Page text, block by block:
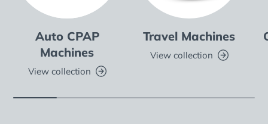
Auto CPAP
Machines
View collection
Travel Machines
View collection